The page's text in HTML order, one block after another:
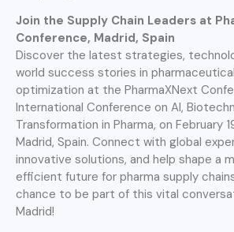
Join the Supply Chain Leaders at
Conference, Madrid, Spain
Discover the latest strategies,
world success stories in
optimization at the PharmaXNext
International Conference on AI,
Transformation in Pharma, on February
Madrid, Spain. Connect with global
innovative solutions, and help shape a
efficient future for pharma supply
chance to be part of this vital
Madrid!